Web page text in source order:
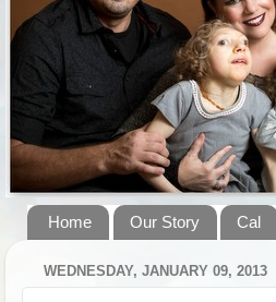
Home Our Story Cal
WEDNESDAY, JANUARY 09, 2013